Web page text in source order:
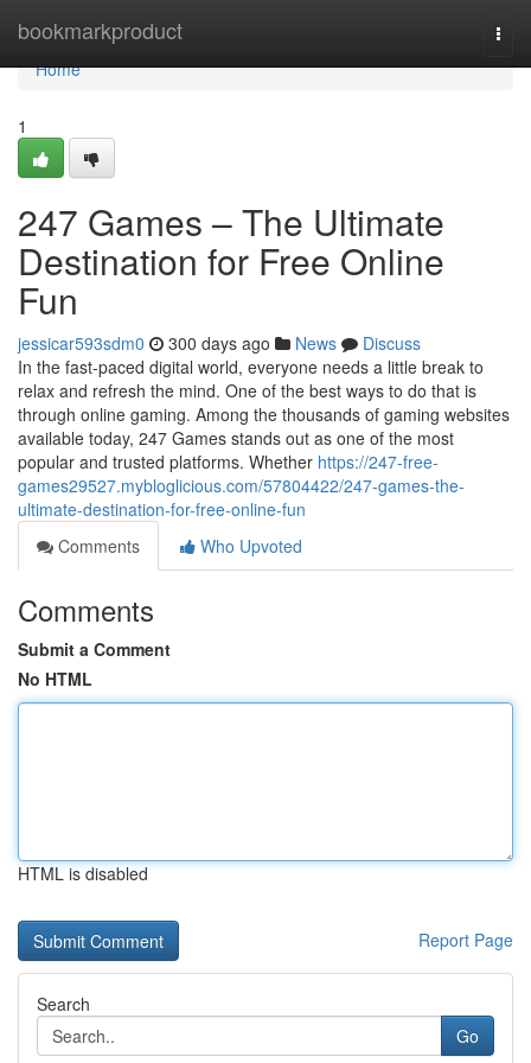
bookmarkproduct
Home
Home
1
247 Games – The Ultimate
Destination for Free Online
Fun
jessicar593sdm0 300 days ago News
Discuss
In the fast-paced digital world, everyone needs a little break to
relax and refresh the mind. One of the best ways to do that is
through online gaming. Among the thousands of gaming websites
available today, 247 Games stands out as one of the most
popular and trusted platforms. Whether https://247-free-
games29527.mybloglicious.com/57804422/247-games-the-
ultimate-destination-for-free-online-fun
Comments
Who Upvoted
Comments
Submit a Comment
No HTML
HTML is disabled
Report Page
Search
Go